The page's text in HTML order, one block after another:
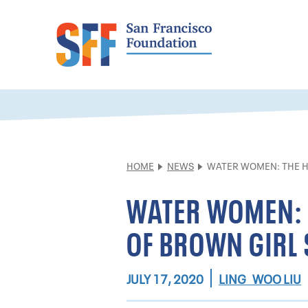
HOME NEWS WATER WOMEN: THE
WATER
OF BROWN GIRL
JULY 17, 2020 LING WOO LIU